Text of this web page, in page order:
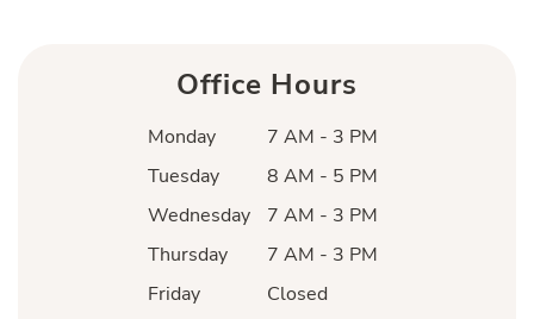
Office Hours
Monday
7 AM - 3 PM
Tuesday
8 AM - 5 PM
Wednesday
7 AM - 3 PM
Thursday
7 AM - 3 PM
Friday
Closed